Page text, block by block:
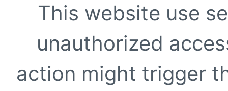
This website use
unauthorized
action might trigger